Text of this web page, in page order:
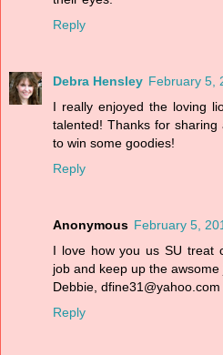
Reply
Debra Hensley February 5,
I really enjoyed the loving
talented! Thanks for
to win some goodies!
Reply
Anonymous February 5,
I love how you us SU treat
job and keep up the awsome
Debbie, dfine31@yahoo.com
Reply